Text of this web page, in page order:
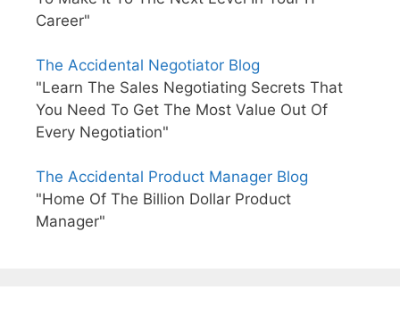
Career"
The Accidental Negotiator Blog
"Learn The Sales Negotiating Secrets That
You Need To Get The Most Value Out Of
Every Negotiation"
The Accidental Product Manager Blog
"Home Of The Billion Dollar Product
Manager"